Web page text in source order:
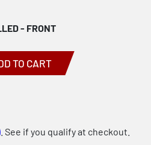
- FRONT
TO CART
. See if you qualify at checkout.